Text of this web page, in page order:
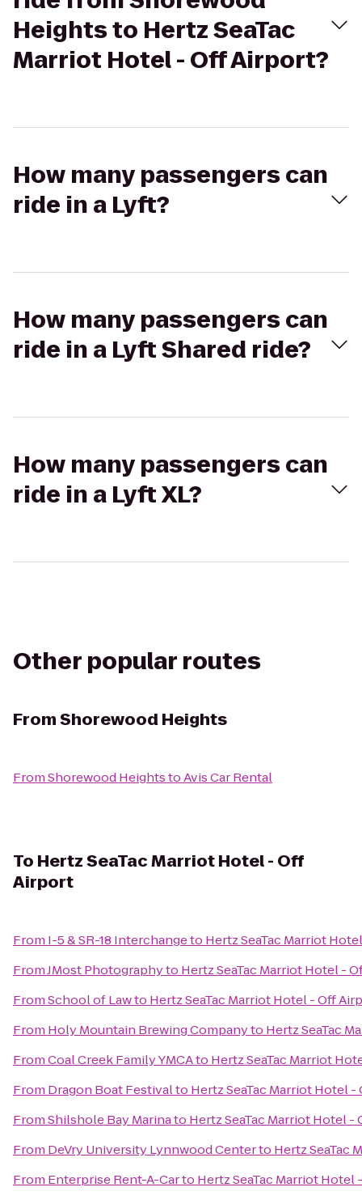
Heights to Hertz SeaTac
Marriot Hotel - Off Airport?
How many passengers can
ride in a Lyft?
How many passengers can
ride in a Lyft Shared ride?
How many passengers can
ride in a Lyft XL?
Other popular routes
FromShorewood Heights
FromShorewood HeightstoAvis Car Rental
To Hertz SeaTac Marriot Hotel - Off
Airport
From I-5 & SR-18 Interchangeto Hertz SeaTac Marriot
FromJMost Photographyto Hertz SeaTac Marriot Hotel -
FromSchool of Lawto Hertz SeaTac Marriot Hotel - Off
From Holy Mountain Brewing Companyto Hertz SeaTac
FromCoal Creek Family YMCAto Hertz SeaTac Marriot
From Dragon Boat Festivalto Hertz SeaTac Marriot Hotel
FromShilshole Bay Marinato Hertz SeaTac Marriot Hotel -
From DeVry University Lynnwood Centerto Hertz SeaTac
From Enterprise Rent-A-Carto Hertz SeaTac Marriot Hotel